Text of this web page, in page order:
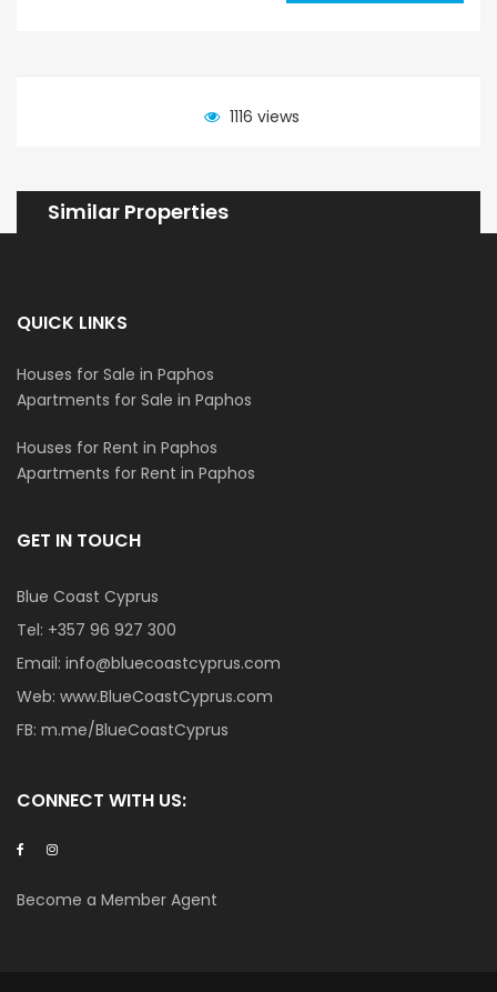
1116 views
Similar Properties
QUICK LINKS
Houses for Sale in Paphos
Apartments for Sale in Paphos
Houses for Rent in Paphos
Apartments for Rent in Paphos
GET IN TOUCH
Blue Coast Cyprus
Tel: +357 96 927 300
Email: info@bluecoastcyprus.com
Web: www.BlueCoastCyprus.com
FB: m.me/BlueCoastCyprus
CONNECT WITH US:
Become a Member Agent